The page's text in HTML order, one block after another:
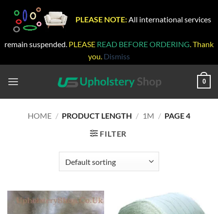
PLEASE NOTE: All international services
remain suspended. PLEASE READ BEFORE ORDERING. Thank
you. Dismiss
0
HOME / PRODUCT LENGTH / 1M / PAGE 4
FILTER